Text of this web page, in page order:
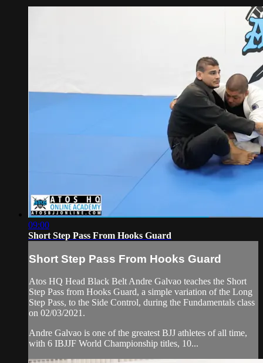
09:00
Short Step Pass From Hooks Guard
Short Step Pass From Hooks Guard
Atos HQ Head Black Belt Andre Galvao teaches the Short
Step Pass from Hooks Guard, a simple variation of the Long
Step Pass, to the Side Control, during the Fundamentals class
on 02/03/2021.
Andre Galvao is one of the greatest BJJ athletes of all time,
with 6 IBJJF World Championship titles, 10...